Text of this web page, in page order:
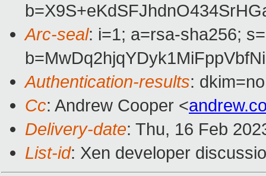
Arc-seal: i=1; a=rsa-sha256;
Authentication-results:
Cc: Andrew Cooper <
Delivery-date: Thu, 16 Feb
List-id: Xen developer